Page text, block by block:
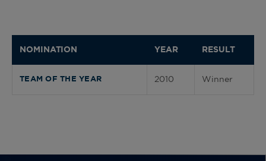
NOMINATION YEAR RESULT
TEAM OF THE YEAR 2010 Winner